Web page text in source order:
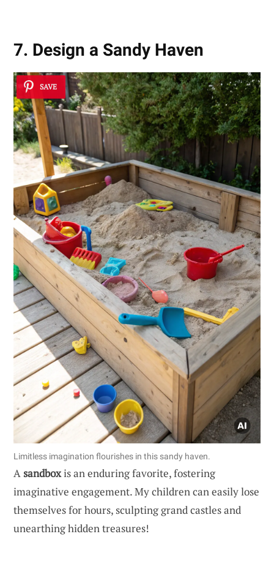
7. Design a Sandy Haven
SAVE
Limitless imagination flourishes in this sandy haven.
Asandboxis an enduring favorite, fostering
imaginative engagement. My children can easily lose
themselves for hours, sculpting grand castles and
unearthing hidden treasures!